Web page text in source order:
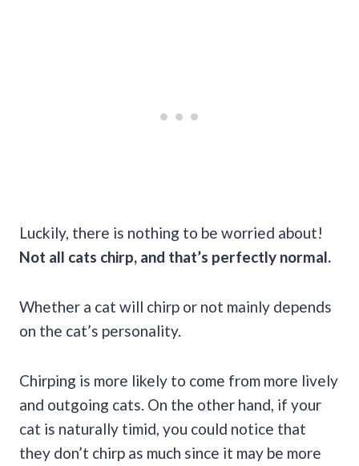
Luckily, there is nothing to be worried about!
Not all cats chirp, and that’s perfectly normal.
Whether a cat will chirp or not mainly depends
on the cat’s personality.
Chirping is more likely to come from more lively
and outgoing cats. On the other hand, if your
cat is naturally timid, you could notice that
they don’t chirp as much since it may be more